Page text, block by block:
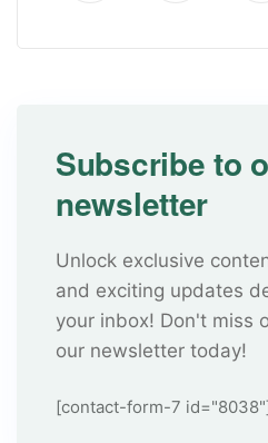
Subscribe to
newsletter
Unlock exclusive
and exciting updates
your inbox! Don't miss
our newsletter today!
[contact-form-7